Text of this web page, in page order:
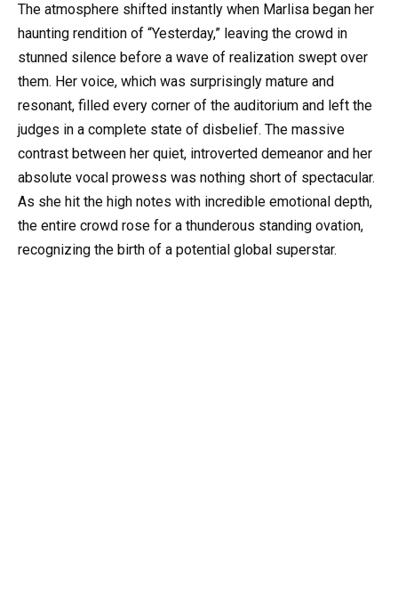
The atmosphere shifted instantly when Marlisa began her
haunting rendition of “Yesterday,” leaving the crowd in
stunned silence before a wave of realization swept over
them. Her voice, which was surprisingly mature and
resonant, filled every corner of the auditorium and left the
judges in a complete state of disbelief. The massive
contrast between her quiet, introverted demeanor and her
absolute vocal prowess was nothing short of spectacular.
As she hit the high notes with incredible emotional depth,
the entire crowd rose for a thunderous standing ovation,
recognizing the birth of a potential global superstar.